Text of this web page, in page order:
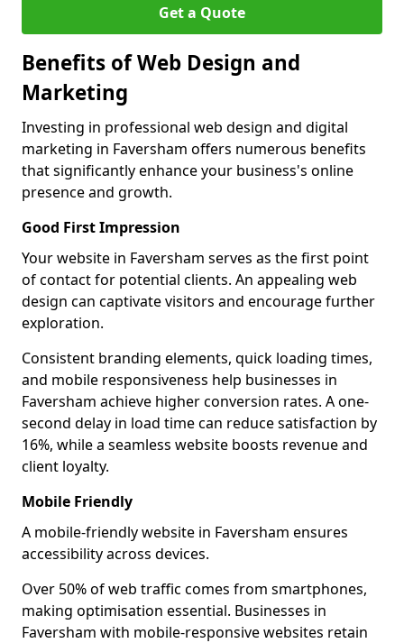
Get a Quote
Benefits of Web Design and
Marketing
Investing in professional web design and digital
marketing in Faversham offers numerous benefits
that significantly enhance your business's online
presence and growth.
Good First Impression
Your website in Faversham serves as the first point
of contact for potential clients. An appealing web
design can captivate visitors and encourage further
exploration.
Consistent branding elements, quick loading times,
and mobile responsiveness help businesses in
Faversham achieve higher conversion rates. A one-
second delay in load time can reduce satisfaction by
16%, while a seamless website boosts revenue and
client loyalty.
Mobile Friendly
A mobile-friendly website in Faversham ensures
accessibility across devices.
Over 50% of web traffic comes from smartphones,
making optimisation essential. Businesses in
Faversham with mobile-responsive websites retain